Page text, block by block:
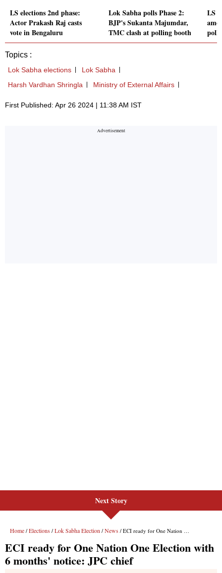
LS elections 2nd phase:
Actor Prakash Raj casts
vote in Bengaluru
Lok Sabha polls Phase 2:
BJP's Sukanta Majumdar,
TMC clash at polling booth
LS
Topics :
Lok Sabha elections
Lok Sabha
Harsh Vardhan Shringla
Ministry of External Affairs
First Published: Apr 26 2024 | 11:38 AM IST
Next Story